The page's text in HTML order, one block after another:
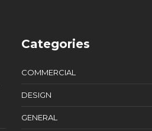
Categories
COMMERCIAL
DESIGN
GENERAL